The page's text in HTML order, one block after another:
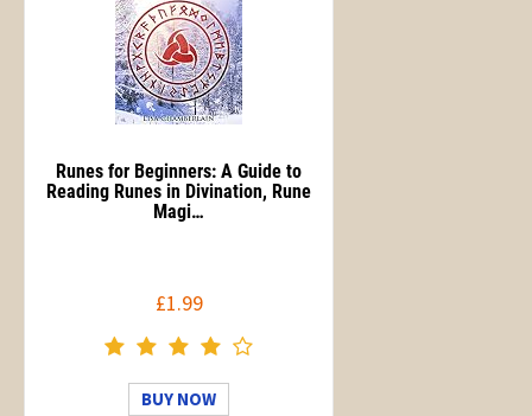
Runes for Beginners: A Guide to
Reading Runes in Divination, Rune
Magi…
£1.99
BUY NOW